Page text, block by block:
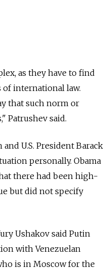
as they have to find
international law.
that such norm or
Patrushev said.
U.S. President Barack
personally. Obama
there had been high-
but did not specify
Ushakov said Putin
with Venezuelan
is in Moscow for the